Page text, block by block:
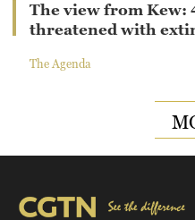
The view from Kew:
threatened with
The Agenda